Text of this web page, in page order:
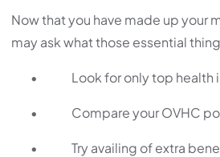
Now that you have made up your
may ask what those essential
• Look for only top health
• Compare your OVHC
• Try availing of extra